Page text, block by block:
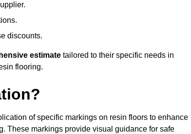
discounts.
estimate tailored to their specific needs in
flooring.
of specific markings on resin floors to enhance
These markings provide visual guidance for safe